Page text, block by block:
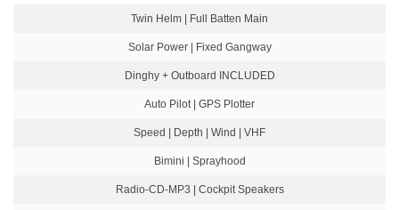
Twin Helm | Full Batten Main
Solar Power | Fixed Gangway
Dinghy + Outboard INCLUDED
Auto Pilot | GPS Plotter
Speed | Depth | Wind | VHF
Bimini | Sprayhood
Radio-CD-MP3 | Cockpit Speakers